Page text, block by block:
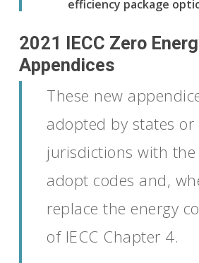
efficiency package
2021 IECC Zero
Appendices
These new
adopted by states or
jurisdictions with
adopt codes and,
replace the energy
of IECC Chapter 4.